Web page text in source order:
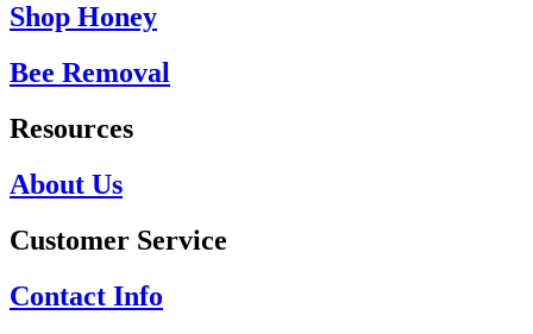
Shop Honey
Bee Removal
Resources
About Us
Customer Service
Contact Info